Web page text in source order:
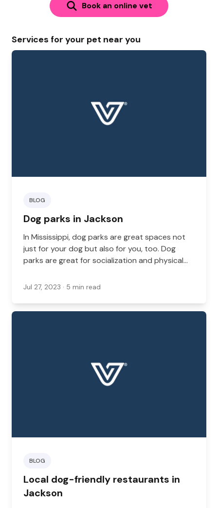
Book an online vet
Services for your pet near you
BLOG
Dog parks in Jackson
In Mississippi, dog parks are great spaces not
just for your dog but also for you, too. Dog
parks are great for socialization and physical
can meet other pet parents.
Jul 27, 2023 · 5 min read
BLOG
Local dog-friendly restaurants in
Jackson